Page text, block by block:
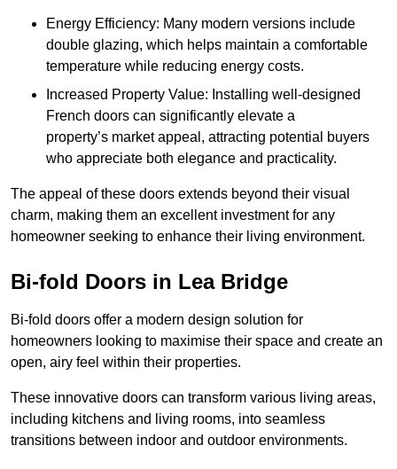
Energy Efficiency: Many modern versions include
double glazing, which helps maintain a comfortable
temperature while reducing energy costs.
Increased Property Value: Installing well-designed
French doors can significantly elevate a
property’s market appeal, attracting potential buyers
who appreciate both elegance and practicality.
The appeal of these doors extends beyond their visual
charm, making them an excellent investment for any
homeowner seeking to enhance their living environment.
Bi-fold Doors in Lea Bridge
Bi-fold doors offer a modern design solution for
homeowners looking to maximise their space and create an
open, airy feel within their properties.
These innovative doors can transform various living areas,
including kitchens and living rooms, into seamless
transitions between indoor and outdoor environments.